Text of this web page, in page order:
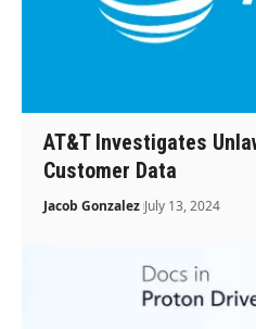
AT&T Investigates
Customer Data
Jacob Gonzalez July 13, 2024